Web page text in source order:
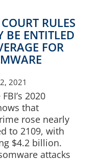
RULES
BE ENTITLED
FOR
2021
2020
that
rose nearly
to 2109, with
$4.2 billion.
attacks